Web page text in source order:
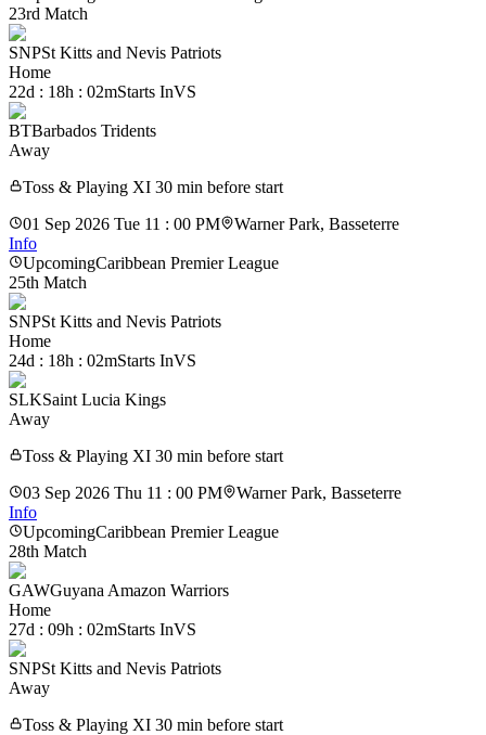
23rd Match
SNPSt Kitts and Nevis Patriots
Home
22d : 18h : 02mStarts InVS
BTBarbados Tridents
Away
Toss & Playing XI 30 min before start
01 Sep 2026 Tue 11 : 00 PM
Warner Park, Basseterre
Info
UpcomingCaribbean Premier League
25th Match
SNPSt Kitts and Nevis Patriots
Home
24d : 18h : 02mStarts InVS
SLKSaint Lucia Kings
Away
Toss & Playing XI 30 min before start
03 Sep 2026 Thu 11 : 00 PM
Warner Park, Basseterre
Info
UpcomingCaribbean Premier League
28th Match
GAWGuyana Amazon Warriors
Home
27d : 09h : 02mStarts InVS
SNPSt Kitts and Nevis Patriots
Away
Toss & Playing XI 30 min before start